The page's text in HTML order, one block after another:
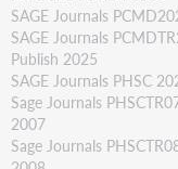
SAGE Journals
SAGE Journals
Publish 2025
SAGE Journals PHSC
Sage Journals
2007
Sage Journals